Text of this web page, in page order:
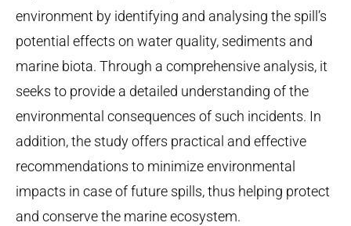
environment by identifying and analysing the spill’s
potential effects on water quality, sediments and
marine biota. Through a comprehensive analysis, it
seeks to provide a detailed understanding of the
environmental consequences of such incidents. In
addition, the study offers practical and effective
recommendations to minimize environmental
impacts in case of future spills, thus helping protect
and conserve the marine ecosystem.